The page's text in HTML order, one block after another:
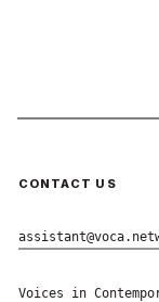
CONTACT US
Voices in